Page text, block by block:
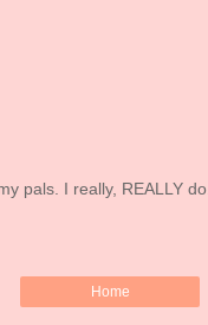
pals. I really, REALLY do.
Home